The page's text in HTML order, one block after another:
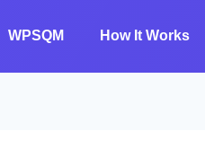
WPSQM How It Works